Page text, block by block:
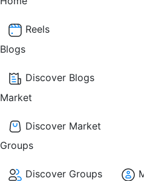
Reels
Blogs
Discover Blogs
Market
Discover Market
Groups
Discover Groups